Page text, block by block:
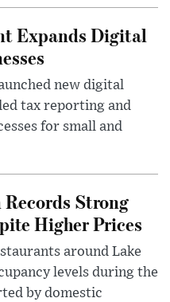
Expands Digital
new digital
tax reporting and
for small and
Strong
Higher Prices
around Lake
levels during the
by domestic